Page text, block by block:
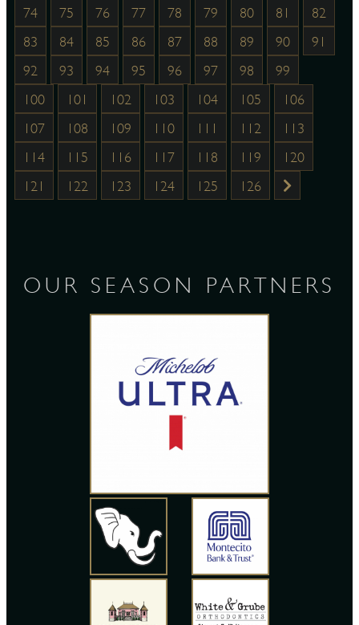
74
75 76 77 78 79 80 81
82
83
84 85 86 87 88 89 90
91
92
93 94 95 96 97 98
99
100
101 102 103 104 105
106
107
108 109 110 111 112
113
114
115 116 117 118 119
120
121
122 123 124 125 126
OUR SEASON PARTNERS